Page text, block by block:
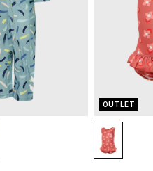
OUTLET